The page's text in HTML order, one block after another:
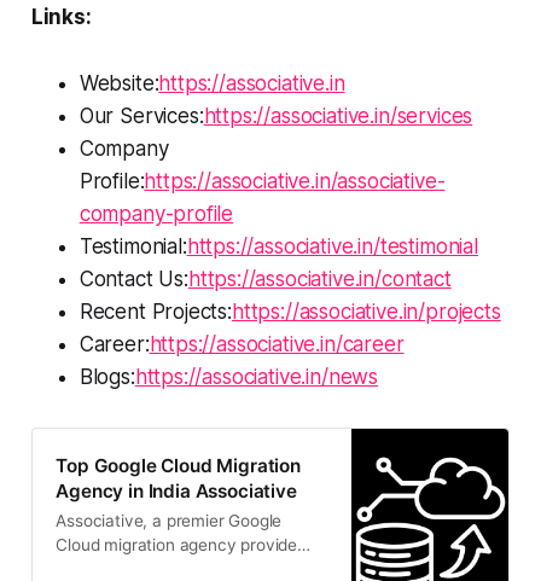
Links:
Website:https://associative.in
Our Services: https://associative.in/services
Company
Profile:https://associative.in/associative-
company-profile
Testimonial: https://associative.in/testimonial
Contact Us: https://associative.in/contact
Recent Projects: https://associative.in/projects
Career: https://associative.in/career
Blogs: https://associative.in/news
Top Google Cloud Migration
Agency in India Associative
Associative, a premier Google
Cloud migration agency provide